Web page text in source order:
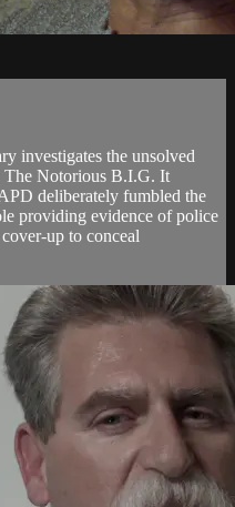
investigates the unsolved
The Notorious B.I.G. It
deliberately fumbled the
providing evidence of police
up to conceal